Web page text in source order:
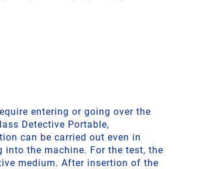
entering or going over the
Detective Portable,
can be carried out even in
the machine. For the test, the
medium. After insertion of the